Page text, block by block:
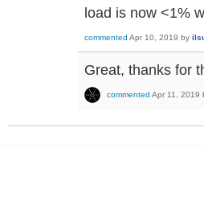
load is now <1%
commented Apr 10, 2019 by
Great, thanks for
commented Apr 11, 2019